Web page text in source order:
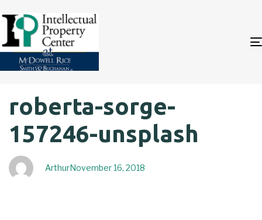
IN:
roberta-sorge-
157246-unsplash
Arthur
on:
November 16, 2018